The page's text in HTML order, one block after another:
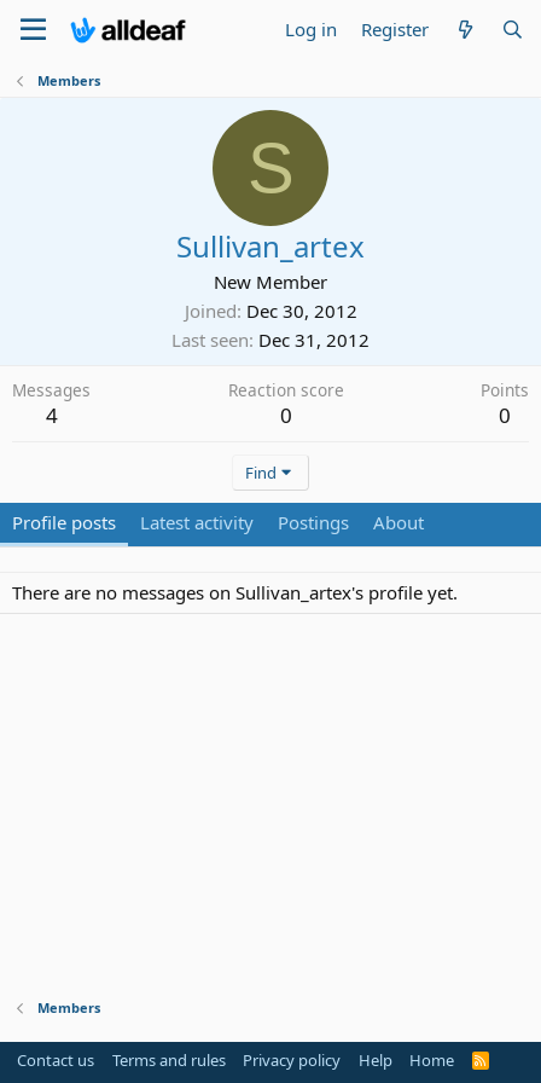
Log in Register
Members
S
Sullivan_artex
New Member
Joined Dec 30, 2012
Last seen Dec 31, 2012
Messages
4
Reaction score
0
Points
0
Find
Profile posts Latest activity Postings About
There are no messages on Sullivan_artex's profile yet.
Members
Contact us Terms and rules Privacy policy Help Home
R